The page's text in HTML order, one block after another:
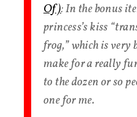
Of): In the bonus
princess’s kiss
frog,” which is
make for a really
to the dozen or so
one for me.